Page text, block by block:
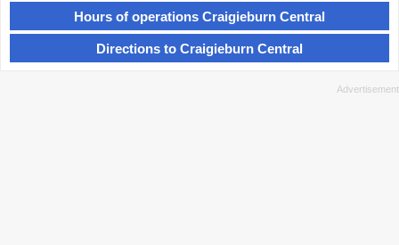
Hours of operations Craigieburn Central
Directions to Craigieburn Central